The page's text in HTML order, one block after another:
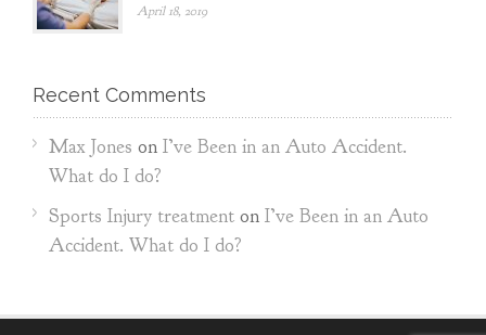
April 18, 2019
Recent Comments
Max Jones on I’ve Been in an Auto Accident.
What do I do?
Sports Injury treatment on I’ve Been in an Auto
Accident. What do I do?